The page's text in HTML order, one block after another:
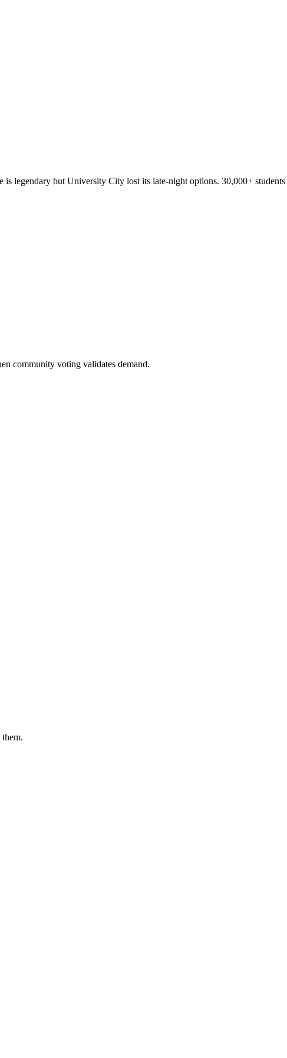
legendary but University City lost its late-night options. 30,000+ students
community voting validates demand.